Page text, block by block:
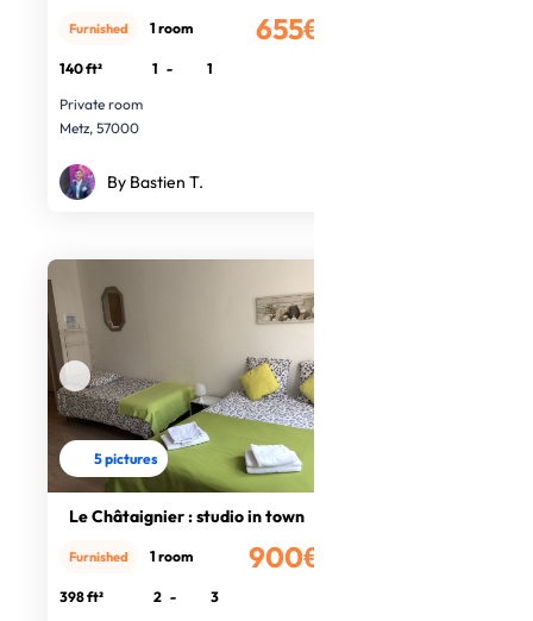
655€
Furnished 1 room
140 ft² 1 -
1
Private room
Metz, 57000
By Bastien T.
5 pictures
Le Châtaignier : studio in town
900€
Furnished 1 room
398 ft² 2 -
3